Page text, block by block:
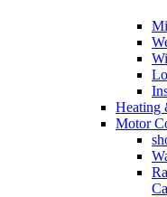
Heating
Motor